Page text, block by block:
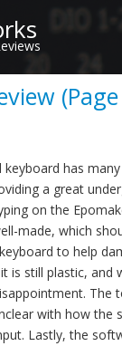
keyboard has
a great
on the
made, which
to help
is still plastic,
The
with how
Lastly, the